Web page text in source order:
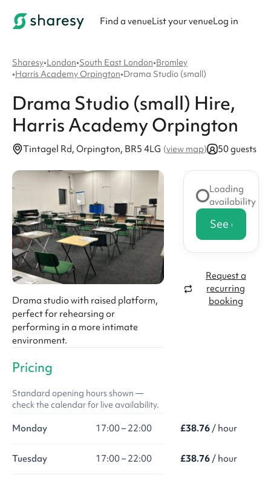
Find a venueList your venueLog in
Sharesy•London•South East London•Bromley
•Harris Academy Orpington•Drama Studio (small)
Drama Studio (small) Hire,
Harris Academy Orpington
Tintagel Rd, Orpington, BR5 4LG (view map) 50 guests
Drama studio with raised platform,
perfect for rehearsing or
performing in a more intimate
environment.
Pricing
Standard opening hours shown —
check the calendar for live availability.
Monday 17:00 – 22:00 £38.76 / hour
Tuesday 17:00 – 22:00 £38.76 / hour
Loading
availability
See
Request a
recurring
booking